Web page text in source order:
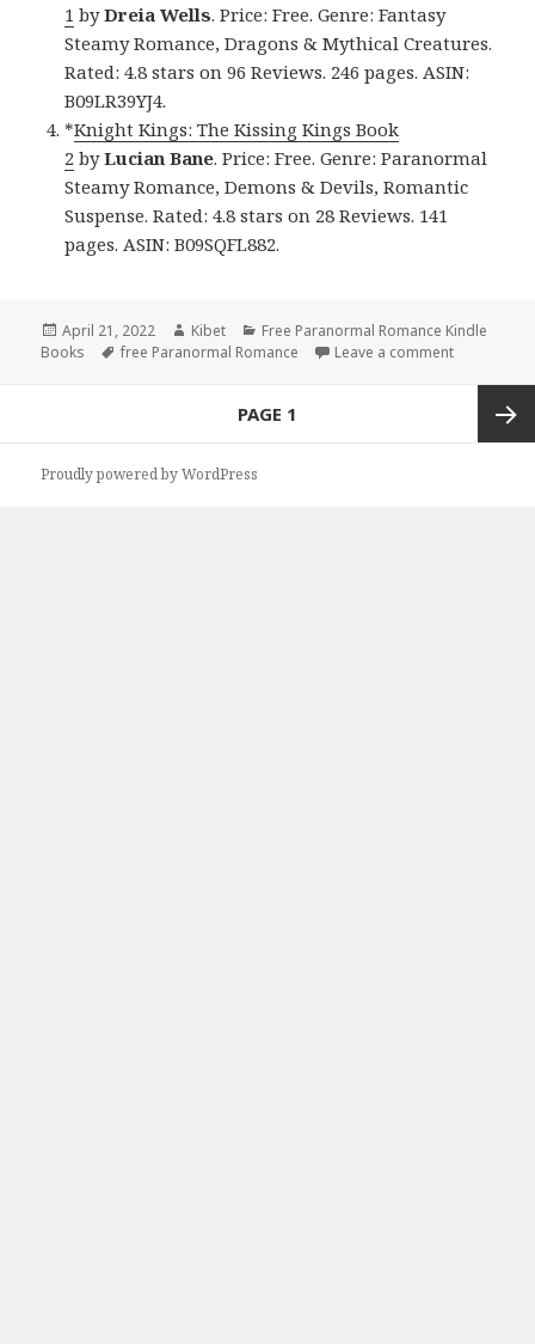
1 byDreia Wells. Price: Free. Genre: Fantasy
Steamy Romance, Dragons & Mythical Creatures.
Rated: 4.8 stars on 96 Reviews. 246 pages. ASIN:
B09LR39YJ4.
*Knight Kings: The Kissing Kings Book
2 byLucian Bane. Price: Free. Genre: Paranormal
Steamy Romance, Demons & Devils, Romantic
Suspense. Rated: 4.8 stars on 28 Reviews. 141
pages. ASIN: B09SQFL882.
Posted
on
April 21, 2022 Author
Kibet Categories
Free Paranormal Romance Kindle
Books
Tags
free Paranormal Romance Leave a comment
PAGE 1
Proudly powered by WordPress